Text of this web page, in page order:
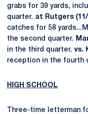
grabs for 39 yards,
quarter. at Rutgers (11/
catches for 58
the second quarter.
in the third quarter. vs.
reception in the fourth
HIGH SCHOOL
Three-time letterman